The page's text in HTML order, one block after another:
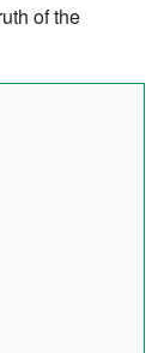
of the